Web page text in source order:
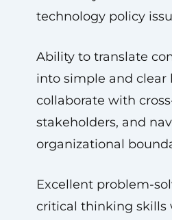
technology policy
Ability to translate
into simple and clear
collaborate with
stakeholders, and
organizational
Excellent problem-
critical thinking skills